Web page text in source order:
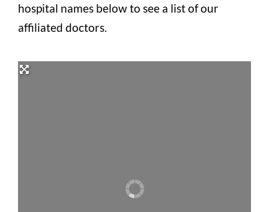
hospital names below to see a list of our
affiliated doctors.